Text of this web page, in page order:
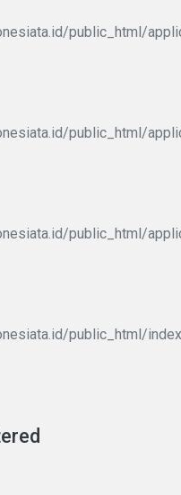
public_html/
public_html/
public_html/
public_html/